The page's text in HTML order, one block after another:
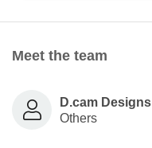
Meet the team
D.cam Designs
Others